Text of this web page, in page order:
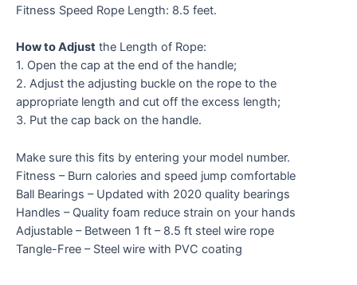
Fitness Speed Rope Length: 8.5 feet.
How to Adjust the Length of Rope:
1. Open the cap at the end of the handle;
2. Adjust the adjusting buckle on the rope to the
appropriate length and cut off the excess length;
3. Put the cap back on the handle.
Make sure this fits by entering your model number.
Fitness – Burn calories and speed jump comfortable
Ball Bearings – Updated with 2020 quality bearings
Handles – Quality foam reduce strain on your hands
Adjustable – Between 1 ft – 8.5 ft steel wire rope
Tangle-Free – Steel wire with PVC coating